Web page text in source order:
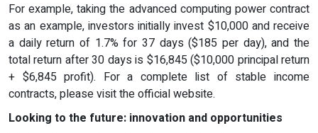
For example, taking the advanced computing power contract
as an example, investors initially invest $10,000 and receive
a daily return of 1.7% for 37 days ($185 per day), and the
total return after 30 days is $16,845 ($10,000 principal return
+ $6,845 profit). For a complete list of stable income
contracts, please visit the official website.
Looking to the future: innovation and opportunities